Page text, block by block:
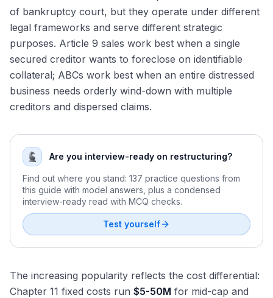
of bankruptcy court, but they operate under different
legal frameworks and serve different strategic
purposes. Article 9 sales work best when a single
secured creditor wants to foreclose on identifiable
collateral; ABCs work best when an entire distressed
business needs orderly wind-down with multiple
creditors and dispersed claims.
Are you interview-ready on restructuring?
Find out where you stand: 137 practice questions from
this guide with model answers, plus a condensed
interview-ready read with MCQ checks.
Test yourself
The increasing popularity reflects the cost differential:
Chapter 11 fixed costs run $5-50M for mid-cap and